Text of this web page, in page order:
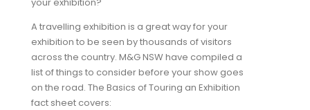
A travelling exhibition is a great way for your
exhibition to be seen by thousands of visitors
across the country. M&G NSW have compiled a
list of things to consider before your show goes
on the road. The Basics of Touring an Exhibition
fact sheet covers: